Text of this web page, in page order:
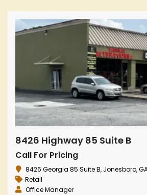
8426 Highway 85 Suite B
Call For Pricing
8426 Georgia 85 Suite B, Jonesboro,
Retail
Office Manager